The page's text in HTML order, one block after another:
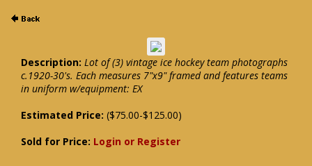
Description: Lot of (3) vintage ice hockey team photographs
c.1920-30's. Each measures 7"x9" framed and features teams
in uniform w/equipment: EX
Estimated Price: ($75.00-$125.00)
Sold for Price: Login or Register